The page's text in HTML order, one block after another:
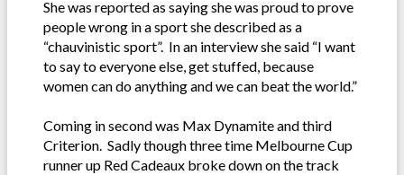
She was reported as saying she was proud to prove
people wrong in a sport she described as a
“chauvinistic sport”. In an interview she said “I want
to say to everyone else, get stuffed, because
women can do anything and we can beat the world.”
Coming in second was Max Dynamite and third
Criterion. Sadly though three time Melbourne Cup
runner up Red Cadeaux broke down on the track